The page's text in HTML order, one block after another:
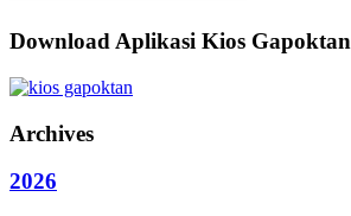
Download Aplikasi Kios Gapoktan
Archives
2026